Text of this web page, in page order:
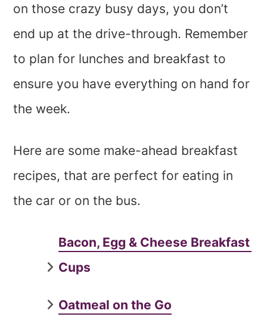
on those crazy busy days, you don’t
end up at the drive-through. Remember
to plan for lunches and breakfast to
ensure you have everything on hand for
the week.
Here are some make-ahead breakfast
recipes, that are perfect for eating in
the car or on the bus.
Bacon, Egg & Cheese Breakfast
Cups
Oatmeal on the Go